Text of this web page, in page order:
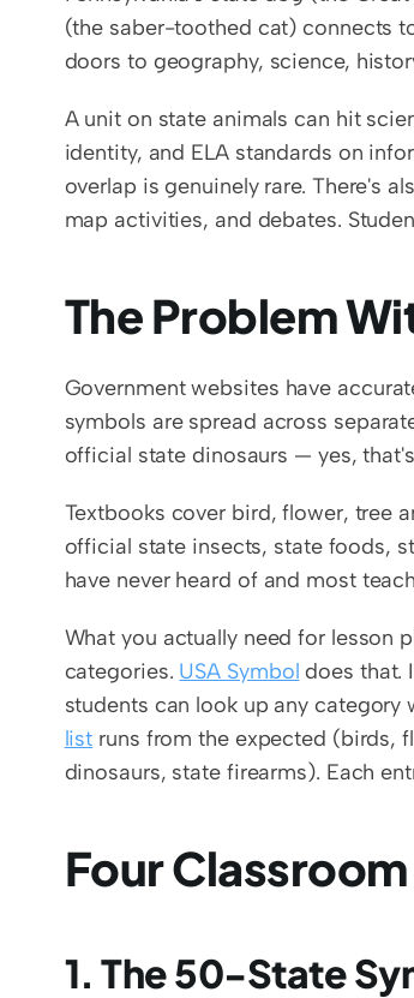
(the saber-toothed cat) connects
doors to geography, science,
A unit on state animals can hit
identity, and ELA standards on
overlap is genuinely rare. There's
map activities, and debates.
The Problem
Government websites have
symbols are spread across
official state dinosaurs — yes,
Textbooks cover bird, flower, tree
official state insects, state foods,
have never heard of and most
What you actually need for lesson
categories. USA Symbol does that.
students can look up any
list runs from the expected (birds,
dinosaurs, state firearms). Each
Four
1. The 50-State